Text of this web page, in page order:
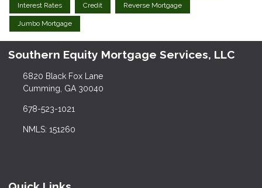
Interest Rates Credit Reverse Mortgage
Jumbo Mortgage
Southern Equity Mortgage Services, LLC
6820 Black Fox Lane
Cumming, GA 30040
678-523-1021
NMLS: 151260